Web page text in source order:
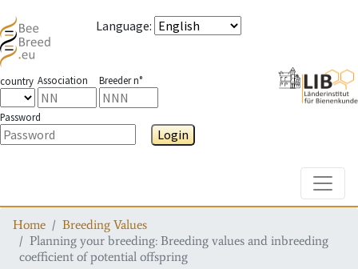
Language:
country Association Breeder n°
Password
Login
Home
Breeding Values
Planning your breeding: Breeding values and inbreeding
coefficient of potential offspring